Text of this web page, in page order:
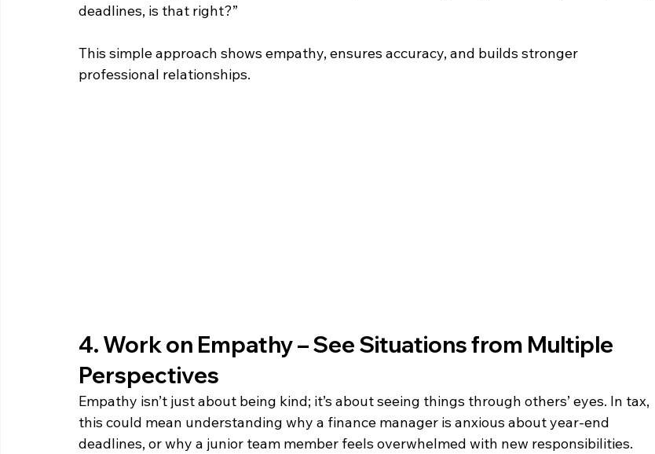
deadlines, is that right?”
This simple approach shows empathy, ensures accuracy, and builds stronger
professional relationships.
4. Work on Empathy – See Situations from Multiple
Perspectives
Empathy isn’t just about being kind; it’s about seeing things through others’ eyes. In tax,
this could mean understanding why a finance manager is anxious about year-end
deadlines, or why a junior team member feels overwhelmed with new responsibilities.